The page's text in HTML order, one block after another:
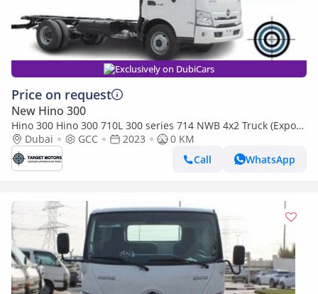
Exclusively on DubiCars
Price on request
New Hino 300
Hino 300 Hino 300 710L 300 series 714 NWB 4x2 Truck (Export
only)Dubai GCC 2023
0 KM
Call
WhatsApp